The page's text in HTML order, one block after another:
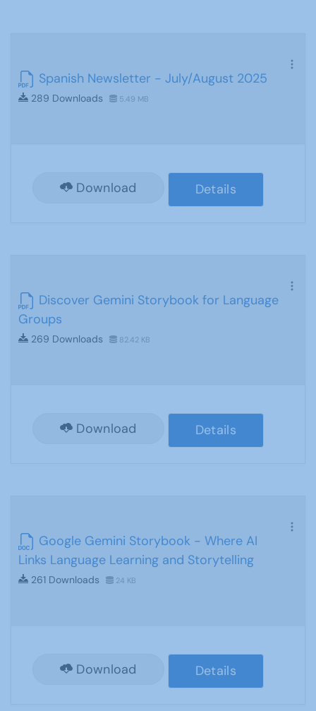
Spanish Newsletter - July/August 2025
289 Downloads 5.49 MB
Download Details
Discover Gemini Storybook for Language
Groups
269 Downloads 82.42 KB
Download Details
Google Gemini Storybook - Where AI
Links Language Learning and Storytelling
261 Downloads 24 KB
Download Details